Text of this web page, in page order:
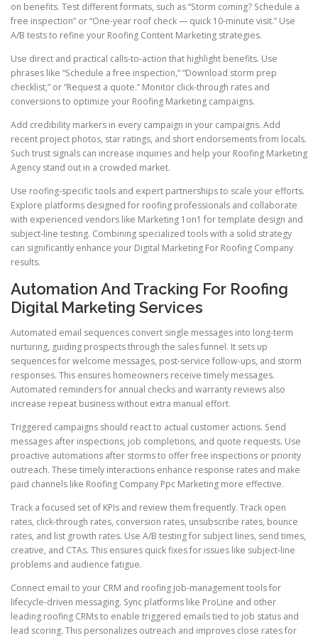
on benefits. Test different formats, such as “Storm coming? Schedule a
free inspection” or “One-year roof check — quick 10-minute visit.” Use
A/B tests to refine your Roofing Content Marketing strategies.
Use direct and practical calls-to-action that highlight benefits. Use
phrases like “Schedule a free inspection,” “Download storm prep
checklist,” or “Request a quote.” Monitor click-through rates and
conversions to optimize your Roofing Marketing campaigns.
Add credibility markers in every campaign in your campaigns. Add
recent project photos, star ratings, and short endorsements from locals.
Such trust signals can increase inquiries and help your Roofing Marketing
Agency stand out in a crowded market.
Use roofing-specific tools and expert partnerships to scale your efforts.
Explore platforms designed for roofing professionals and collaborate
with experienced vendors like Marketing 1on1 for template design and
subject-line testing. Combining specialized tools with a solid strategy
can significantly enhance your Digital Marketing For Roofing Company
results.
Automation And Tracking For Roofing
Digital Marketing Services
Automated email sequences convert single messages into long-term
nurturing, guiding prospects through the sales funnel. It sets up
sequences for welcome messages, post-service follow-ups, and storm
responses. This ensures homeowners receive timely messages.
Automated reminders for annual checks and warranty reviews also
increase repeat business without extra manual effort.
Triggered campaigns should react to actual customer actions. Send
messages after inspections, job completions, and quote requests. Use
proactive automations after storms to offer free inspections or priority
outreach. These timely interactions enhance response rates and make
paid channels like Roofing Company Ppc Marketing more effective.
Track a focused set of KPIs and review them frequently. Track open
rates, click-through rates, conversion rates, unsubscribe rates, bounce
rates, and list growth rates. Use A/B testing for subject lines, send times,
creative, and CTAs. This ensures quick fixes for issues like subject-line
problems and audience fatigue.
Connect email to your CRM and roofing job-management tools for
lifecycle-driven messaging. Sync platforms like ProLine and other
leading roofing CRMs to enable triggered emails tied to job status and
lead scoring. This personalizes outreach and improves close rates for